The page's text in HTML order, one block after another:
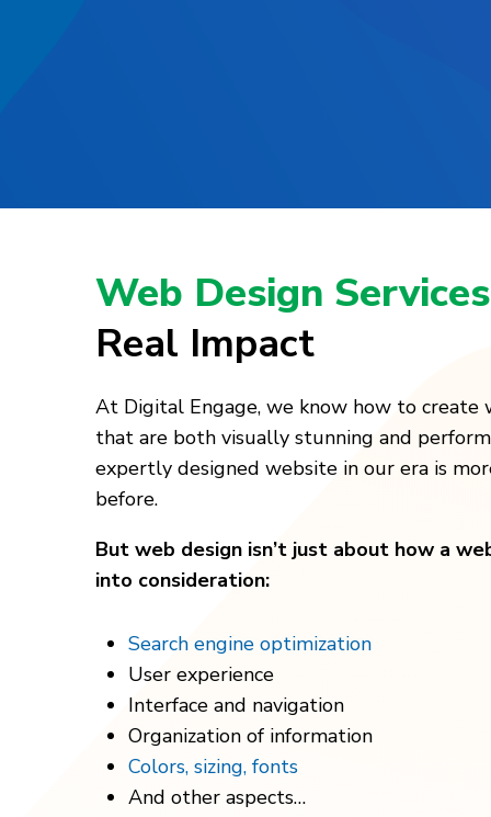
Web Design Services
Real Impact
At Digital Engage, we know how to create
that are both visually stunning and
expertly designed website in our era is
before.
But web design isn’t just about how a
into consideration:
Search engine optimization
User experience
Interface and navigation
Organization of information
Colors, sizing, fonts
And other aspects…